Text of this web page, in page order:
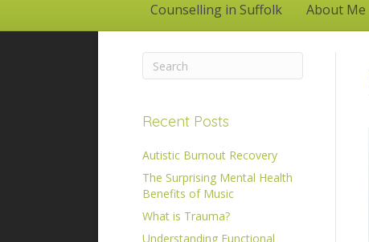
Counselling in Suffolk About Me
Recent Posts
Autistic Burnout Recovery
The Surprising Mental Health
Benefits of Music
What is Trauma?
Understanding Functional